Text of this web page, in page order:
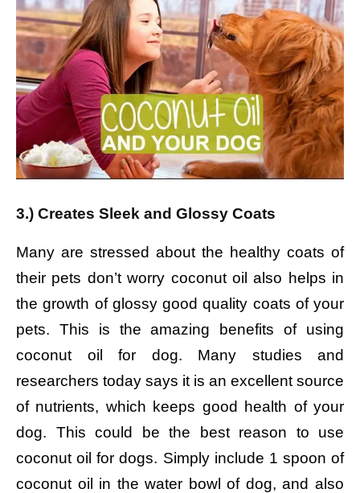
3.) Creates Sleek and Glossy Coats
Many are stressed about the healthy coats of
their pets don’t worry coconut oil also helps in
the growth of glossy good quality coats of your
pets. This is the amazing benefits of using
coconut oil for dog. Many studies and
researchers today says it is an excellent source
of nutrients, which keeps good health of your
dog. This could be the best reason to use
coconut oil for dogs. Simply include 1 spoon of
coconut oil in the water bowl of dog, and also